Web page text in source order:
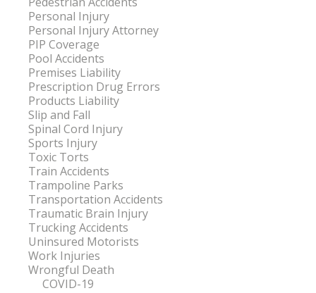
Personal Injury
Personal Injury Attorney
PIP Coverage
Pool Accidents
Premises Liability
Prescription Drug Errors
Products Liability
Slip and Fall
Spinal Cord Injury
Sports Injury
Toxic Torts
Train Accidents
Trampoline Parks
Transportation Accidents
Traumatic Brain Injury
Trucking Accidents
Uninsured Motorists
Work Injuries
Wrongful Death
COVID-19